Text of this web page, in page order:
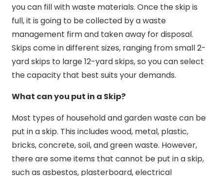
you can fill with waste materials. Once the skip is
full, it is going to be collected by a waste
management firm and taken away for disposal.
Skips come in different sizes, ranging from small 2-
yard skips to large 12-yard skips, so you can select
the capacity that best suits your demands.
What can you put in a Skip?
Most types of household and garden waste can be
put in a skip. This includes wood, metal, plastic,
bricks, concrete, soil, and green waste. However,
there are some items that cannot be put in a skip,
such as asbestos, plasterboard, electrical